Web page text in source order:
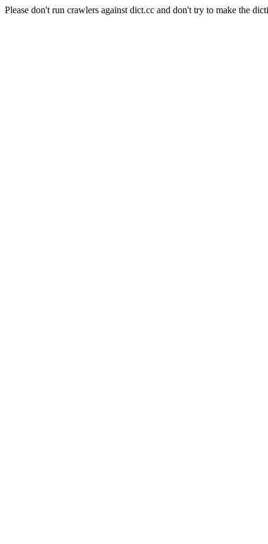
Please don't run crawlers against dict.cc and don't try to make the